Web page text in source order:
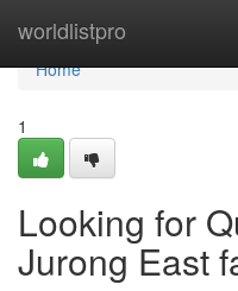
worldlistpro
Home
Home
1
Looking for
Jurong East